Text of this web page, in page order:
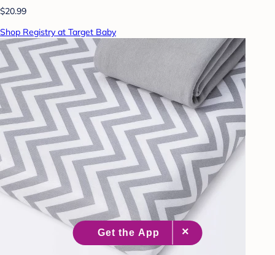
$20.99
Shop Registry at Target Baby